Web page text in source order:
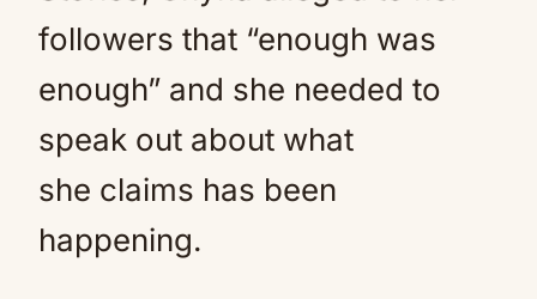
followers that “enough was
enough” and she needed to
speak out about what
she claims has been
happening.